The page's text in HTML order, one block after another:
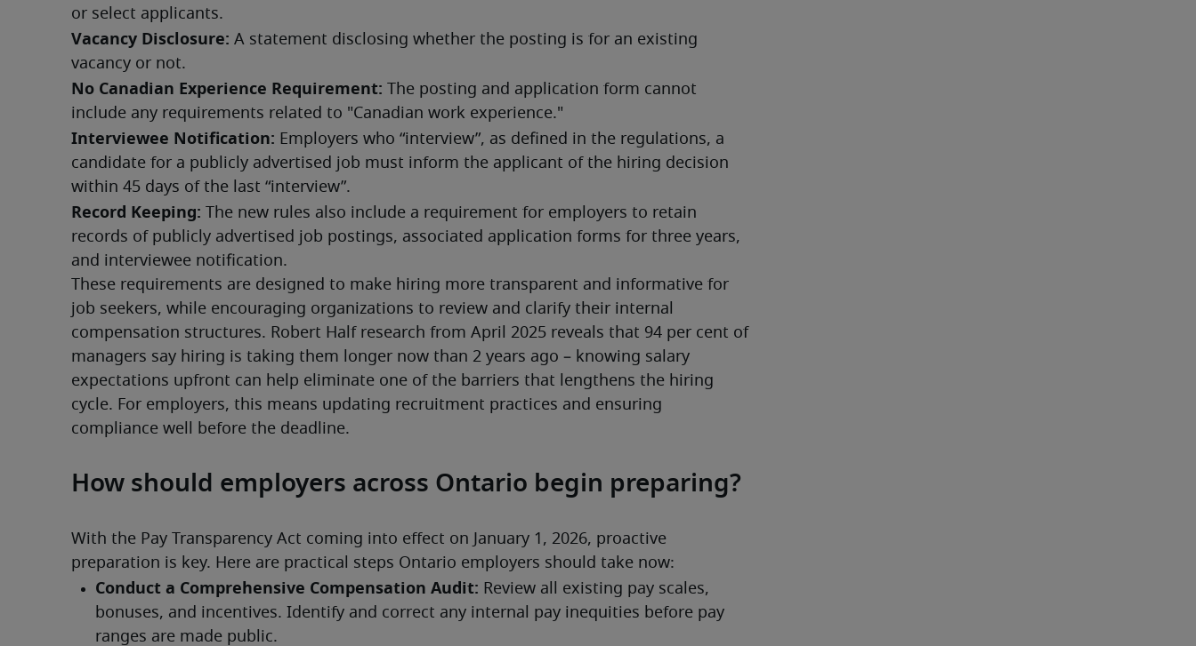
or select applicants.
Vacancy Disclosure: A statement disclosing whether the posting is for an existing
vacancy or not.
No Canadian Experience Requirement: The posting and application form cannot
include any requirements related to "Canadian work experience."
Interviewee Notification: Employers who “interview”, as defined in the regulations, a
candidate for a publicly advertised job must inform the applicant of the hiring decision
within 45 days of the last “interview”.
Record Keeping: The new rules also include a requirement for employers to retain
records of publicly advertised job postings, associated application forms for three years,
and interviewee notification.
These requirements are designed to make hiring more transparent and informative for
job seekers, while encouraging organizations to review and clarify their internal
compensation structures. Robert Half research from April 2025 reveals that 94 per cent of
managers say hiring is taking them longer now than 2 years ago – knowing salary
expectations upfront can help eliminate one of the barriers that lengthens the hiring
cycle. For employers, this means updating recruitment practices and ensuring
compliance well before the deadline.
How should employers across Ontario begin preparing?
With the Pay Transparency Act coming into effect on January 1, 2026, proactive
preparation is key. Here are practical steps Ontario employers should take now: